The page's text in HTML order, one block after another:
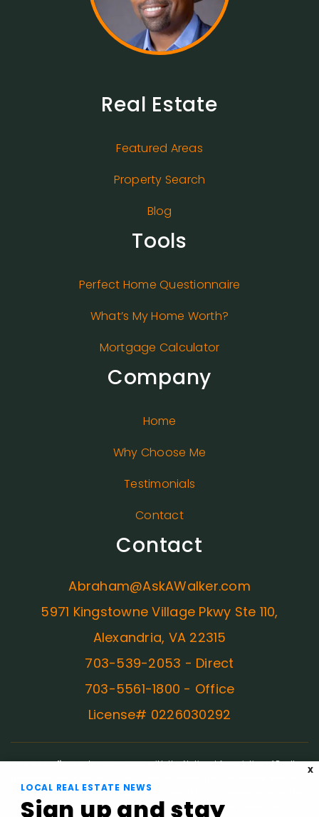
Real Estate
Featured Areas
Property Search
Blog
Tools
Perfect Home Questionnaire
What’s My Home Worth?
Mortgage Calculator
Company
Home
Why Choose Me
Testimonials
Contact
Contact
Abraham@AskAWalker.com
5971 Kingstowne Village Pkwy Ste 110,
Alexandria, VA 22315
703-539-2053 - Direct
703-5561-1800 - Office
License# 0226030292
ADA Compliance:In concurrence with the National Association of Realtors
you have difficulty accessing content, have difficulty viewing a file on the
website, or notice any accessibility problems, please contact us at
X
LOCAL REAL ESTATE NEWS
Sign up and stay